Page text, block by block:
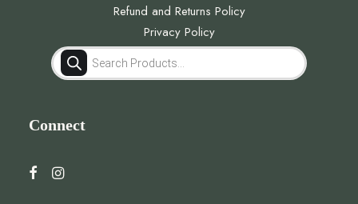
Refund and Returns Policy
Privacy Policy
Products
search
Connect